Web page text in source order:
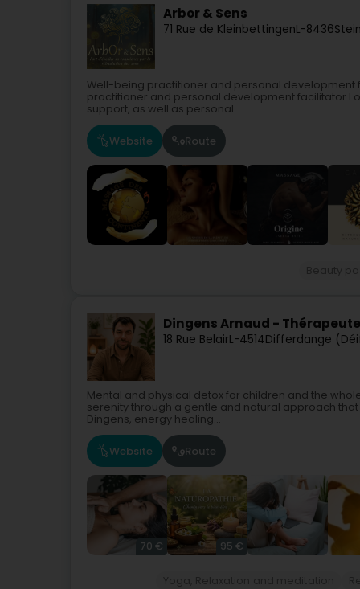
Arbor & Sens
71 Rue de KleinbettingenL-8436
Well-being practitioner and personal development
practitioner and personal development facilitator.I
support, as well as personal...
Website Route
Dingens Arnaud -
18 Rue BelairL-4514Differdange
Mental and physical detox for children and the
serenity through a gentle and natural approach
Dingens, energy healing...
Website Route
70 € 95 €